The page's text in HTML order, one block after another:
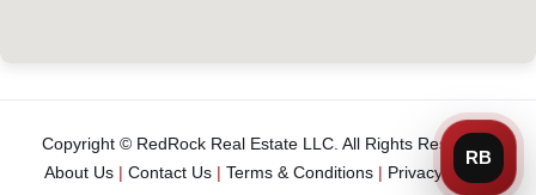
Copyright © RedRock Real Estate LLC. All Rights Reserved.
About Us | Contact Us | Terms & Conditions | Privacy Policy